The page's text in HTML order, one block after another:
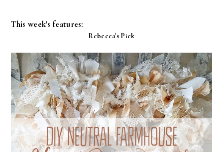
This week's features:
Rebecca's Pick